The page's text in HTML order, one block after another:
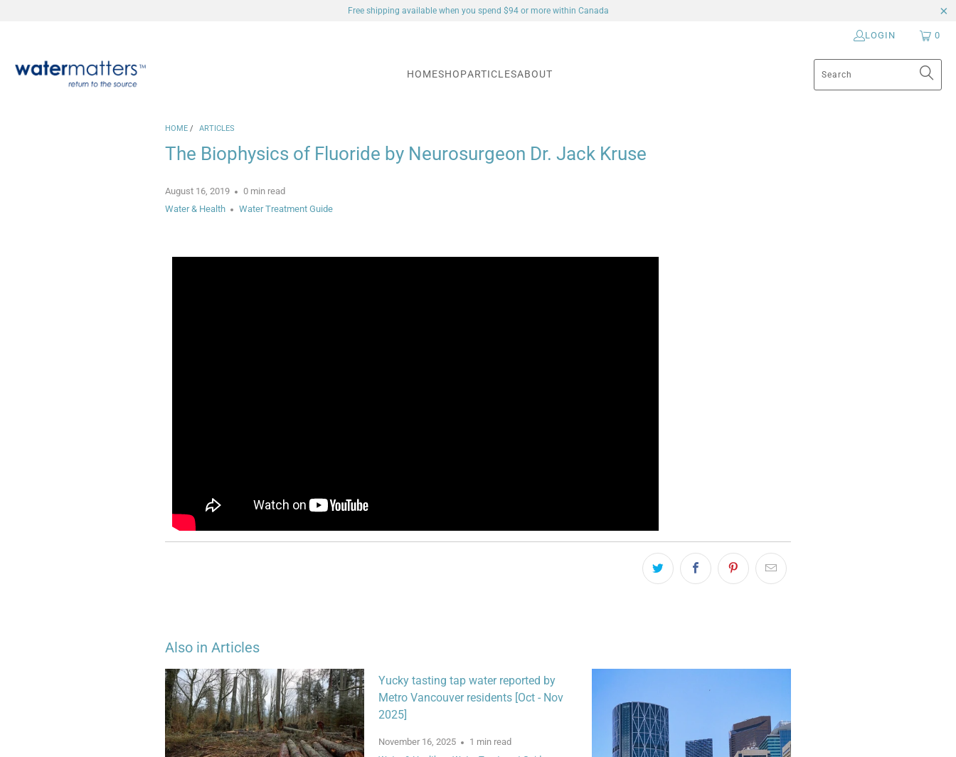
Free shipping available when you spend $94 or more within Canada
LOGIN 0
HOMESHOPARTICLESABOUT
HOME / ARTICLES
The Biophysics of Fluoride by Neurosurgeon Dr. Jack Kruse
August 16, 2019
0 min read
Water & Health
Water Treatment Guide
Also in Articles
Yucky tasting tap water reported by
Metro Vancouver residents [Oct - Nov
2025]
November 16, 2025
1 min read